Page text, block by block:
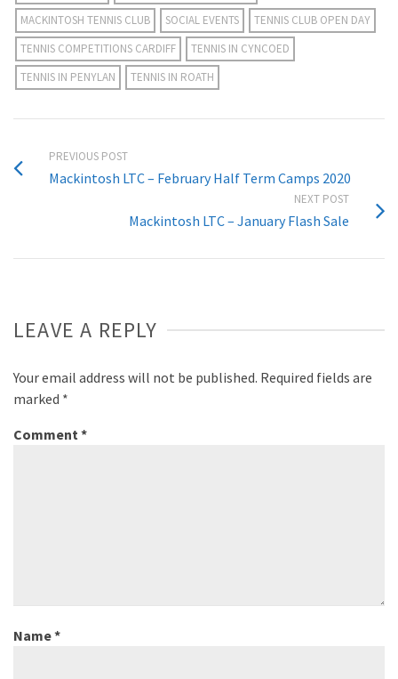
MACKINTOSH TENNIS CLUB
SOCIAL EVENTS
TENNIS CLUB OPEN DAY
TENNIS COMPETITIONS CARDIFF
TENNIS IN CYNCOED
TENNIS IN PENYLAN
TENNIS IN ROATH
PREVIOUS POST
Mackintosh LTC – February Half Term Camps 2020
NEXT POST
Mackintosh LTC – January Flash Sale
LEAVE A REPLY
Your email address will not be published. Required fields are
marked *
Comment *
Name*